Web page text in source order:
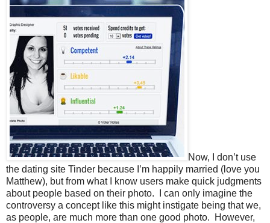
Now, I don’t use
the dating site Tinder because I’m happily married (love you
Matthew), but from what I know users make quick judgments
about people based on their photo. I can only imagine the
controversy a concept like this might instigate being that we,
as people, are much more than one good photo. However,